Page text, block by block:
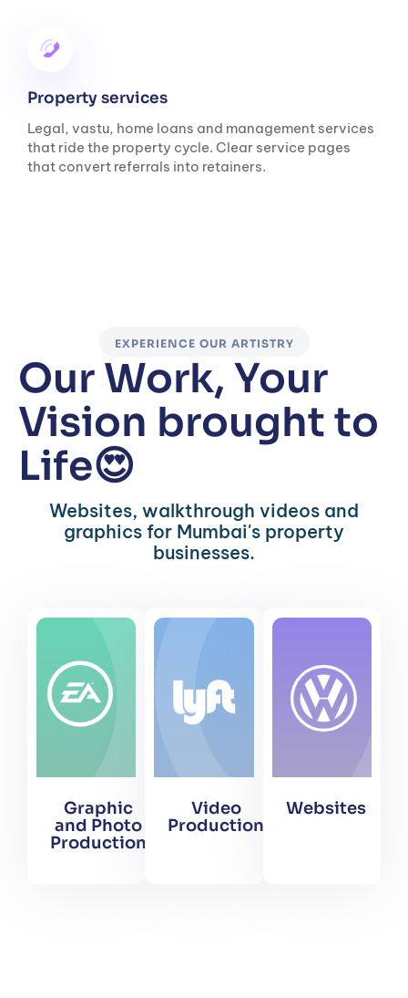
Property services
Legal, vastu, home loans and management services
that ride the property cycle. Clear service pages
that convert referrals into retainers.
EXPERIENCE OUR ARTISTRY
Our Work, Your
Vision brought to
Life😍
Websites, walkthrough videos and
graphics for Mumbai's property
businesses.
Graphic
and Photo
Production
Video
Production
Websites